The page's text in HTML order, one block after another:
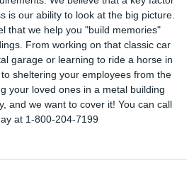
is our ability to look at the big picture.
that we help you "build memories"
From working on that classic car
garage or learning to ride a horse in
sheltering your employees from the
your loved ones in a metal building
and we want to cover it! You can call
at 1-800-204-7199